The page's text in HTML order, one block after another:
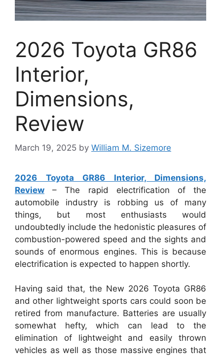
2026 Toyota GR86
Interior,
Dimensions,
Review
March 19, 2025 by William M. Sizemore
2026 Toyota GR86 Interior, Dimensions,
Review – The rapid electrification of the
automobile industry is robbing us of many
things, but most enthusiasts would
undoubtedly include the hedonistic pleasures of
combustion-powered speed and the sights and
sounds of enormous engines. This is because
electrification is expected to happen shortly.
Having said that, the New 2026 Toyota GR86
and other lightweight sports cars could soon be
retired from manufacture. Batteries are usually
somewhat hefty, which can lead to the
elimination of lightweight and easily thrown
vehicles as well as those massive engines that